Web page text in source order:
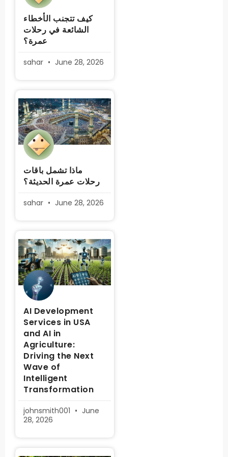
كيف تتجنب الأخطاء
الشائعة في رحلات
عمرة؟
sahar June 28, 2026
ماذا تشمل باقات
رحلات عمرة الحديثة؟
sahar June 28, 2026
AI Development
Services in USA
and AI in
Agriculture:
Driving the Next
Wave of
Intelligent
Transformation
johnsmith001
June
28, 2026